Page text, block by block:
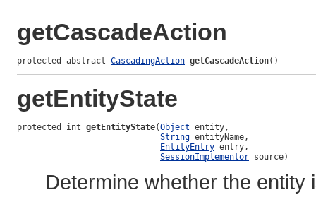
getCascadeAction
protected abstract CascadingAction getCascadeAction()
getEntityState
protected int getEntityState(Object entity,
String entityName,
EntityEntry entry,
SessionImplementor source)
Determine whether the